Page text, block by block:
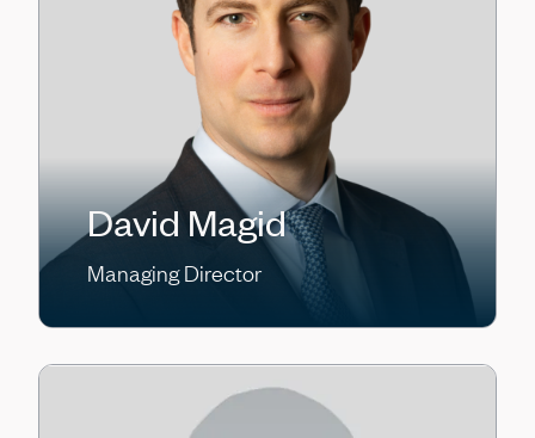
David Magid
Managing Director